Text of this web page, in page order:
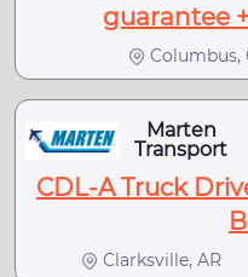
guarantee
Columbus,
Marten
Transport
CDL-A Truck
Clarksville, AR